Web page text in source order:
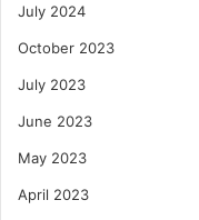
July 2024
October 2023
July 2023
June 2023
May 2023
April 2023